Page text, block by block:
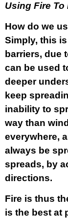
Using Fire To
How do we
Simply, this
barriers, due
can be used
deeper
keep
inability to
way than
everywhere,
always be
spreads, by
directions.
Fire is thus
is the best at